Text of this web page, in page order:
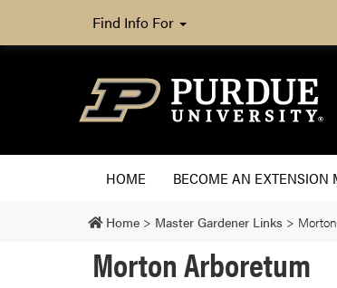
Find Info For
HOME BECOME AN EXTENSION
Home > Master Gardener Links >
Morton Arboretum